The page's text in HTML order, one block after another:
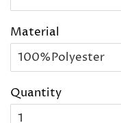
Material
Quantity